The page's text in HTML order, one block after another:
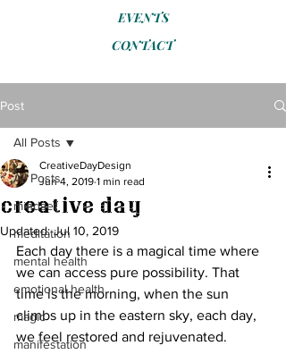
CONTACT
EVENTS
Post
All Posts
mindset
meditation
mental health
emotional health
magic
manifestation
All Posts
Creative Day
CreativeDayDesign
Jun 4, 2019 1 min read
Updated:Jul 10, 2019
Each day there is a magical time where
we can access pure possibility. That
time is the morning, when the sun
climbs up in the eastern sky, each day,
we feel restored and rejuvenated.